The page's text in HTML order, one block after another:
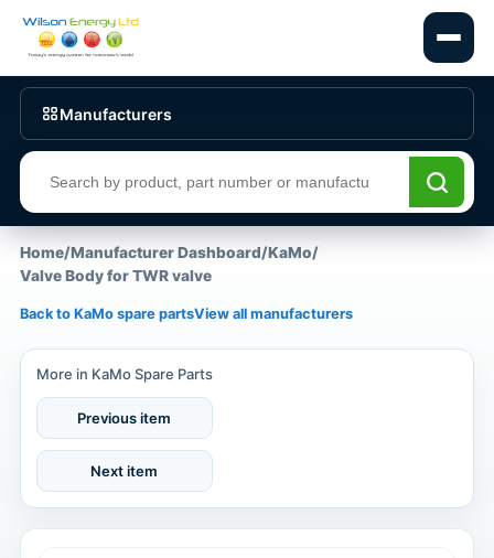
Manufacturers
Search products
Home/Manufacturer Dashboard/KaMo/
Valve Body for TWR valve
Back to KaMo spare partsView all manufacturers
More in KaMo Spare Parts
Previous item
Next item